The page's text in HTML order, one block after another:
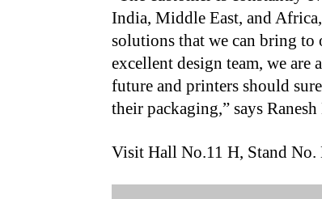
India, Middle East, and
solutions that we can bring to
excellent design team, we are
future and printers should
their packaging,” says
Visit Hall No.11 H, Stand No.